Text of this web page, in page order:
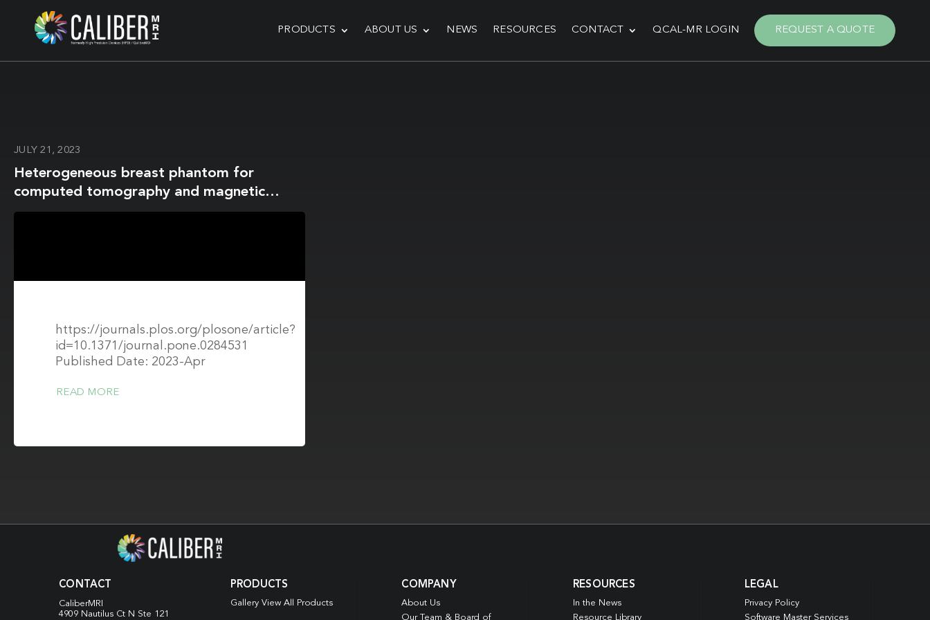
PRODUCTS ABOUT US NEWS RESOURCES CONTACT QCAL-MR LOGIN REQUEST A QUOTE
JULY 21, 2023
Heterogeneous breast phantom for
computed tomography and magnetic
resonance imaging
https://journals.plos.org/plosone/article?
id=10.1371/journal.pone.0284531
Published Date: 2023-Apr
READ MORE
CONTACT
CaliberMRI
4909 Nautilus Ct N Ste 121
PRODUCTS
Gallery View All Products
COMPANY
About Us
Our Team & Board of
RESOURCES
In the News
Resource Library
LEGAL
Privacy Policy
Software Master Services